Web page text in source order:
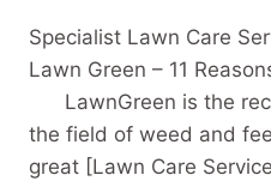
Specialist Lawn Care
Lawn Green – 11
LawnGreen is the
the field of weed and
great [Lawn Care